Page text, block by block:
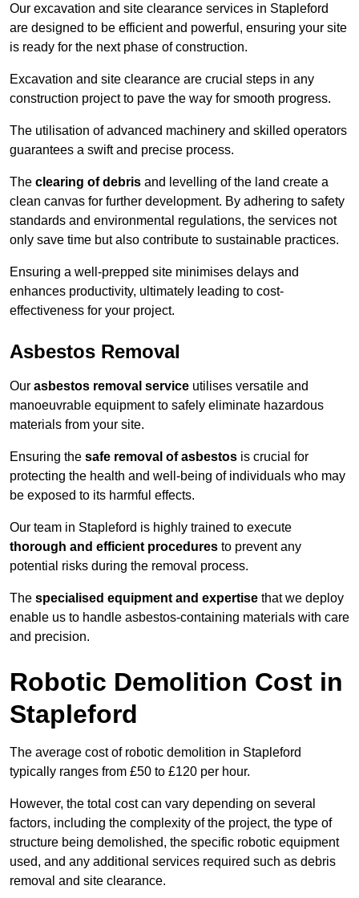
Our excavation and site clearance services in Stapleford
are designed to be efficient and powerful, ensuring your site
is ready for the next phase of construction.
Excavation and site clearance are crucial steps in any
construction project to pave the way for smooth progress.
The utilisation of advanced machinery and skilled operators
guarantees a swift and precise process.
The clearing of debris and levelling of the land create a
clean canvas for further development. By adhering to safety
standards and environmental regulations, the services not
only save time but also contribute to sustainable practices.
Ensuring a well-prepped site minimises delays and
enhances productivity, ultimately leading to cost-
effectiveness for your project.
Asbestos Removal
Our asbestos removal service utilises versatile and
manoeuvrable equipment to safely eliminate hazardous
materials from your site.
Ensuring the safe removal of asbestos is crucial for
protecting the health and well-being of individuals who may
be exposed to its harmful effects.
Our team in Stapleford is highly trained to execute
thorough and efficient procedures to prevent any
potential risks during the removal process.
The specialised equipment and expertise that we deploy
enable us to handle asbestos-containing materials with care
and precision.
Robotic Demolition Cost in
Stapleford
The average cost of robotic demolition in Stapleford
typically ranges from £50 to £120 per hour.
However, the total cost can vary depending on several
factors, including the complexity of the project, the type of
structure being demolished, the specific robotic equipment
used, and any additional services required such as debris
removal and site clearance.